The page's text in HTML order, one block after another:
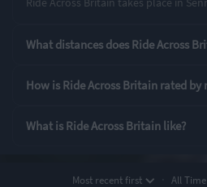
Course Navigation Supporting
What distances does Ride Across
How is Ride Across Britain rated by
What is Ride Across Britain like?
Most recent first All Time